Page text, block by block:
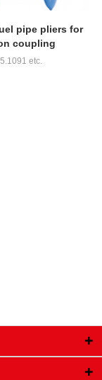
pipe pliers for
coupling
etc.